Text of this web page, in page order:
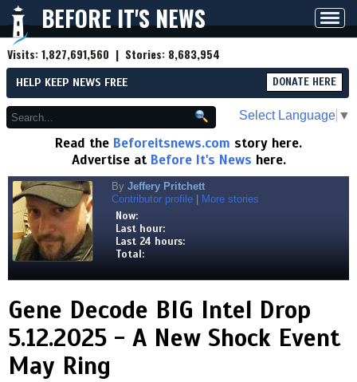
BEFORE IT'S NEWS
Visits:1,827,691,560 | Stories: 8,683,954
HELP KEEP NEWS FREE DONATE HERE
Select Language ▼
Read the Beforeitsnews.com story here.
Advertise at Before It's News here.
By Jeffery Pritchett
Contributor profile
More stories
Now:
Last hour:
Last 24 hours:
Total:
Gene Decode BIG Intel Drop
5.12.2025 - A New Shock Event
May Ring